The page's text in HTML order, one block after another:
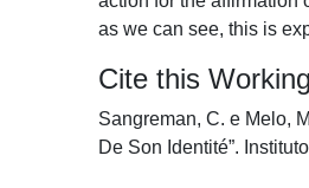
as we can see, this is
Cite this
Sangreman, C. e Melo,
De Son Identité”.